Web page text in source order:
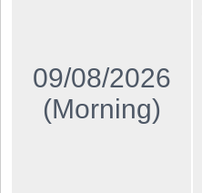
09/08/2026
(Morning)